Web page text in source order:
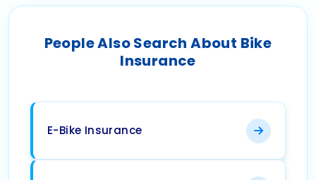
People Also Search About Bike
Insurance
E-Bike Insurance